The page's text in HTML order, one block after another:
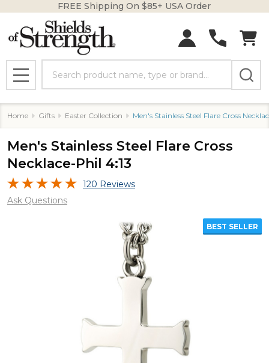
FREE Shipping On $85+ USA Order
MENU
Home Gifts Easter Collection Men's Stainless Steel Flare Cross
Men's Stainless Steel Flare Cross
Necklace-Phil 4:13
120 Reviews
Ask Questions
BEST SELLER